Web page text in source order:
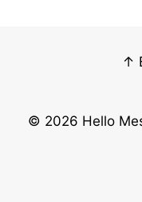
↑
© 2026 Hello